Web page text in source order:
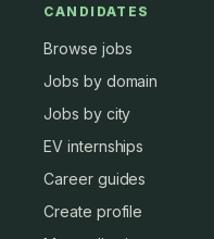
CANDIDATES
Browse jobs
Jobs by domain
Jobs by city
EV internships
Career guides
Create profile